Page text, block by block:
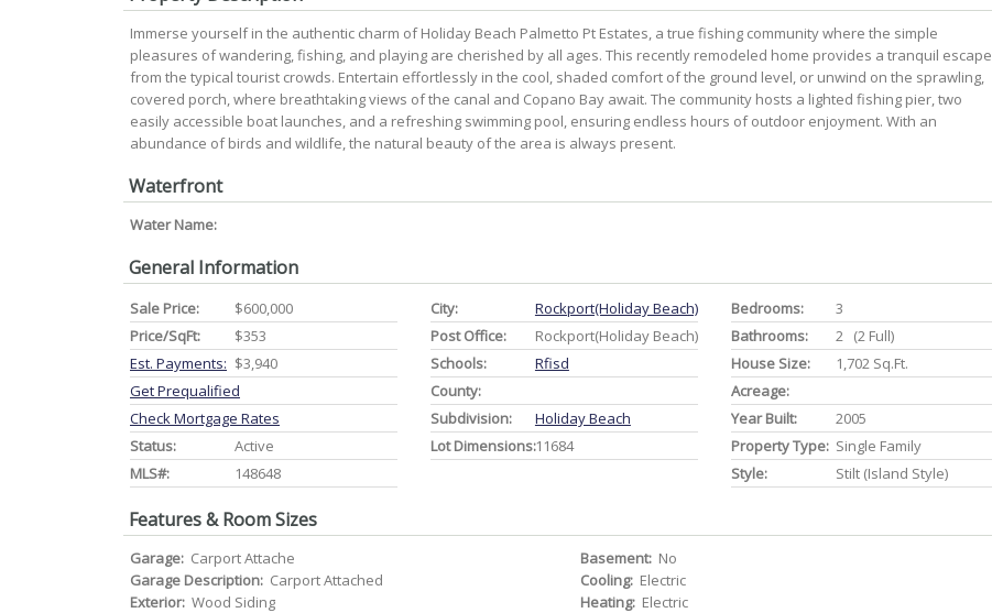
Immerse yourself in the authentic charm of Holiday Beach Palmetto Pt Estates, a true fishing community where the simple
pleasures of wandering, fishing, and playing are cherished by all ages. This recently remodeled home provides a tranquil escape
from the typical tourist crowds. Entertain effortlessly in the cool, shaded comfort of the ground level, or unwind on the sprawling,
covered porch, where breathtaking views of the canal and Copano Bay await. The community hosts a lighted fishing pier, two
easily accessible boat launches, and a refreshing swimming pool, ensuring endless hours of outdoor enjoyment. With an
abundance of birds and wildlife, the natural beauty of the area is always present.
Waterfront
Water Name:
General Information
Sale Price:
$600,000
Price/SqFt:
$353
Est. Payments: $3,940
Get Prequalified
Check Mortgage Rates
Status:
Active
MLS#:
148648
City:
Rockport(holiday Beach)
Post Office:
Rockport(holiday Beach)
Schools:
Rfisd
County:
Subdivision:
Holiday Beach
Lot Dimensions:11684
Bedrooms:
3
Bathrooms:
2 (2 Full)
House Size:
1,702 Sq.ft.
Acreage:
Year Built:
2005
Property Type: Single Family
Style:
Stilt (Island Style)
Features & Room Sizes
Garage: Carport Attache
Garage Description: Carport Attached
Exterior: Wood Siding
Basement: No
Cooling: Electric
Heating: Electric